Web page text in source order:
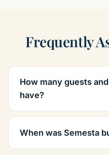
Frequently
How many guests
have?
When was Semesta